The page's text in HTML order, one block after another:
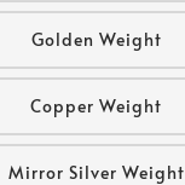
Golden Weight
Copper Weight
Mirror Silver Weight